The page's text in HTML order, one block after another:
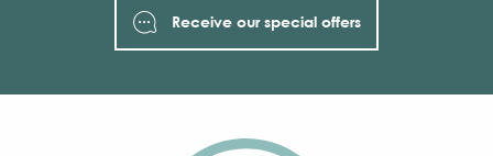
Receive our special offers